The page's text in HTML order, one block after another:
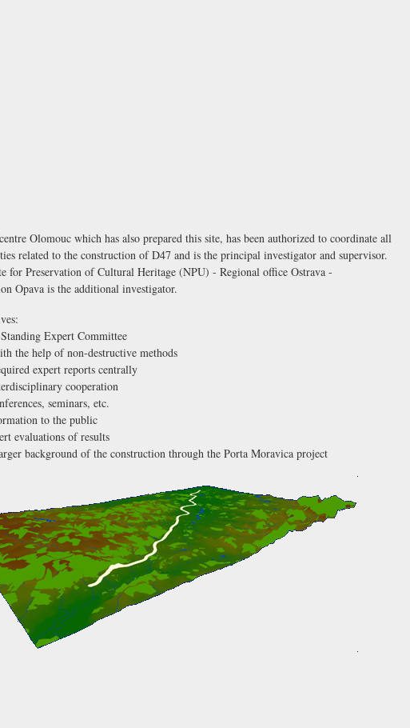
Olomouc which has also prepared this site, has been authorized to coordinate all
related to the construction of D47 and is the principal investigator and supervisor.
for Preservation of Cultural Heritage (NPU) - Regional office Ostrava -
Opava is the additional investigator.
Expert Committee
the help of non-destructive methods
expert reports centrally
cooperation
seminars, etc.
to the public
evaluations of results
background of the construction through the Porta Moravica project